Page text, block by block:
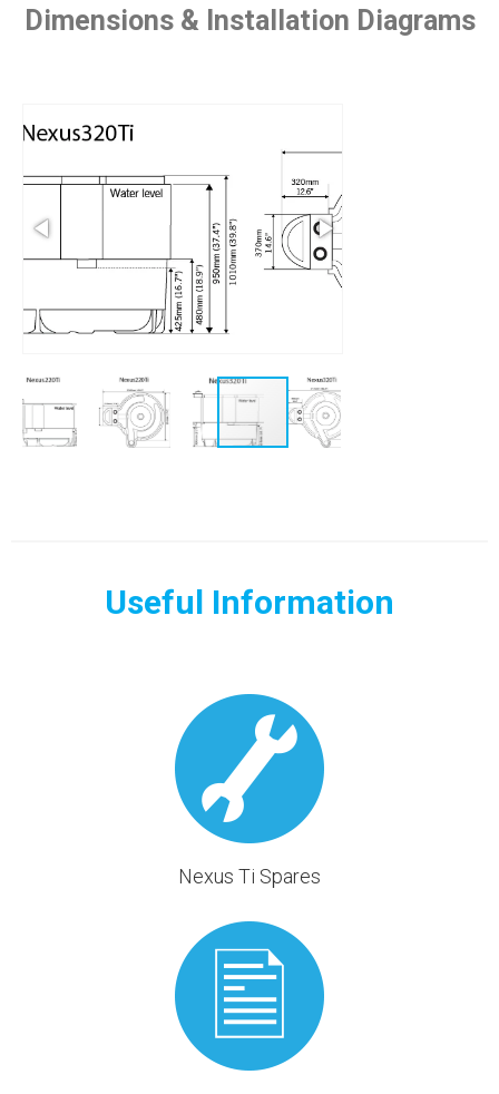
Dimensions & Installation Diagrams
Useful Information
Nexus Ti Spares